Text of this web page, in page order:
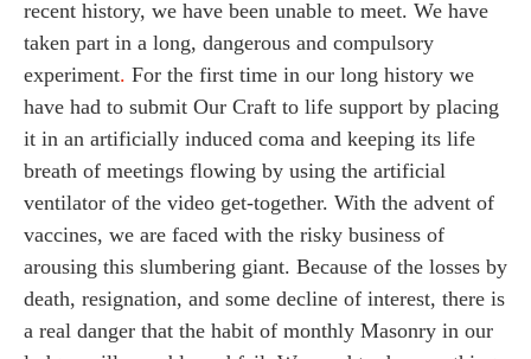
recent history, we have been unable to meet. We have
taken part in a long, dangerous and compulsory
experiment. For the first time in our long history we
have had to submit Our Craft to life support by placing
it in an artificially induced coma and keeping its life
breath of meetings flowing by using the artificial
ventilator of the video get-together. With the advent of
vaccines, we are faced with the risky business of
arousing this slumbering giant. Because of the losses by
death, resignation, and some decline of interest, there is
a real danger that the habit of monthly Masonry in our